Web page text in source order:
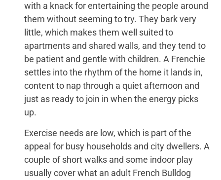
with a knack for entertaining the people around
them without seeming to try. They bark very
little, which makes them well suited to
apartments and shared walls, and they tend to
be patient and gentle with children. A Frenchie
settles into the rhythm of the home it lands in,
content to nap through a quiet afternoon and
just as ready to join in when the energy picks
up.
Exercise needs are low, which is part of the
appeal for busy households and city dwellers. A
couple of short walks and some indoor play
usually cover what an adult French Bulldog